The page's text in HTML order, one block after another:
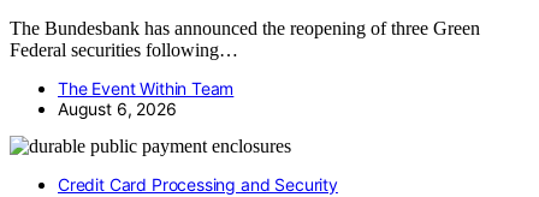
The Bundesbank has announced the reopening of three Green
Federal securities following…
The Event Within Team
August 6, 2026
Credit Card Processing and Security